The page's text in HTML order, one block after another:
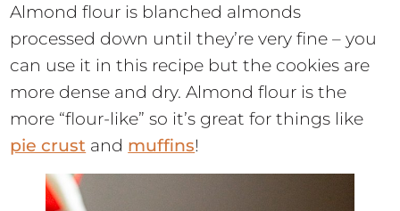
Almond flour is blanched almonds
processed down until they’re very fine – you
can use it in this recipe but the cookies are
more dense and dry. Almond flour is the
more “flour-like” so it’s great for things like
pie crust and muffins!